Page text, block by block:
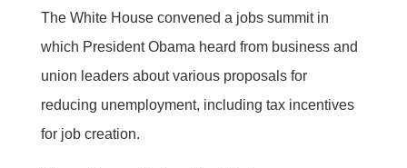
The White House convened a jobs summit in
which President Obama heard from business and
union leaders about various proposals for
reducing unemployment, including tax incentives
for job creation.